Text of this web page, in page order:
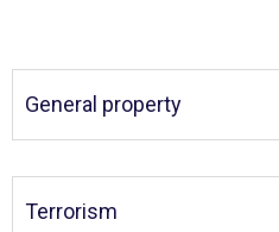
General property
Terrorism